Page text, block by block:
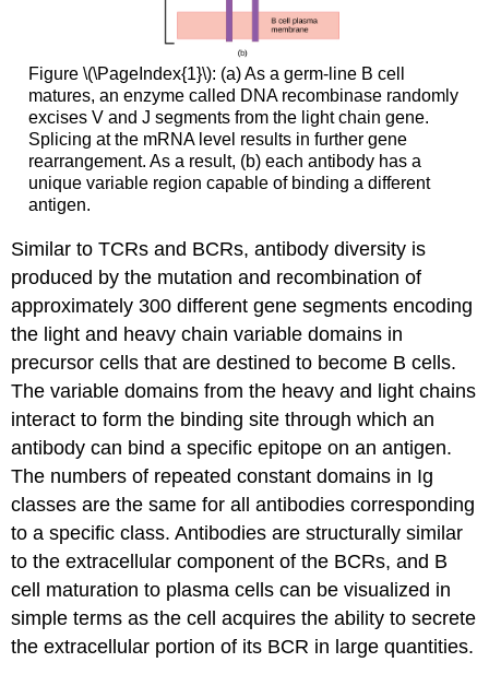
Figure \(\PageIndex{1}\): (a) As a germ-line B cell
matures, an enzyme called DNA recombinase randomly
excises V and J segments from the light chain gene.
Splicing at the mRNA level results in further gene
rearrangement. As a result, (b) each antibody has a
unique variable region capable of binding a different
antigen.
Similar to TCRs and BCRs, antibody diversity is
produced by the mutation and recombination of
approximately 300 different gene segments encoding
the light and heavy chain variable domains in
precursor cells that are destined to become B cells.
The variable domains from the heavy and light chains
interact to form the binding site through which an
antibody can bind a specific epitope on an antigen.
The numbers of repeated constant domains in Ig
classes are the same for all antibodies corresponding
to a specific class. Antibodies are structurally similar
to the extracellular component of the BCRs, and B
cell maturation to plasma cells can be visualized in
simple terms as the cell acquires the ability to secrete
the extracellular portion of its BCR in large quantities.